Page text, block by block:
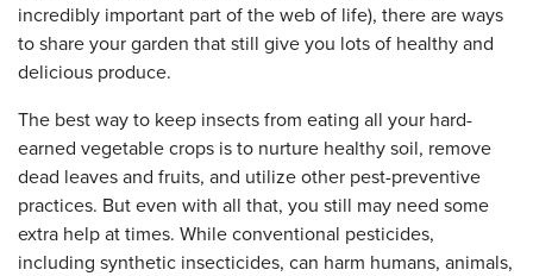
incredibly important part of the web of life), there are ways
to share your garden that still give you lots of healthy and
delicious produce.
The best way to keep insects from eating all your hard-
earned vegetable crops is to nurture healthy soil, remove
dead leaves and fruits, and utilize other pest-preventive
practices. But even with all that, you still may need some
extra help at times. While conventional pesticides,
including synthetic insecticides, can harm humans, animals,